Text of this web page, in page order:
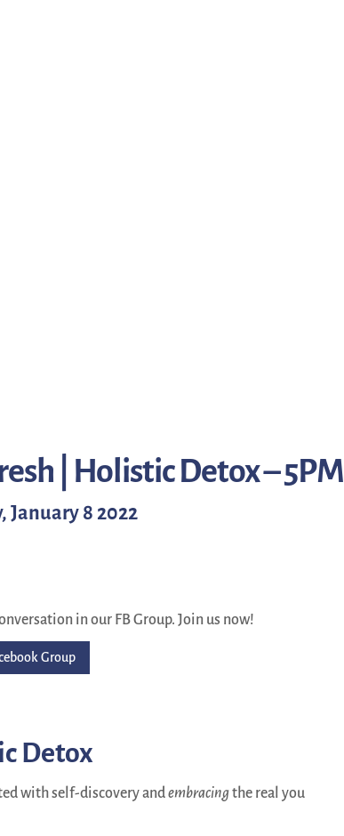
| Holistic Detox – 5PM
January 8 2022
in our FB Group. Join us now!
Group
Detox
with self-discovery andembracingthe real you